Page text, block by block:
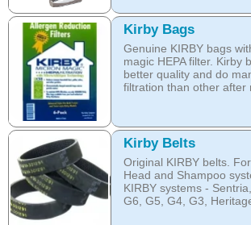
Kirby Bags
Genuine KIRBY bags
magic HEPA filter. Kirby
better quality and do
filtration than other after
The Kirby bags fit
other Sentria, G3, G4,
and Ultimate G KIRBY
fit also any S style
Sentria to Heritage.
Do not fall for a cheaper
bags! They may pose
aggravate allergies and
Kirby Belts
Original KIRBY belts.
Head and Shampoo
KIRBY systems -
G6, G5, G4, G3,